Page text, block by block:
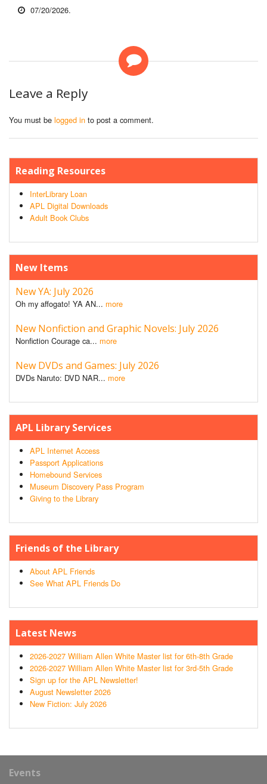
07/20/2026.
Leave a Reply
You must be logged in to post a comment.
Reading Resources
InterLibrary Loan
APL Digital Downloads
Adult Book Clubs
New Items
New YA: July 2026
Oh my affogato! YA AN... more
New Nonfiction and Graphic Novels: July 2026
Nonfiction Courage ca... more
New DVDs and Games: July 2026
DVDs Naruto: DVD NAR... more
APL Library Services
APL Internet Access
Passport Applications
Homebound Services
Museum Discovery Pass Program
Giving to the Library
Friends of the Library
About APL Friends
See What APL Friends Do
Latest News
2026-2027 William Allen White Master list for 6th-8th Grade
2026-2027 William Allen White Master list for 3rd-5th Grade
Sign up for the APL Newsletter!
August Newsletter 2026
New Fiction: July 2026
Events